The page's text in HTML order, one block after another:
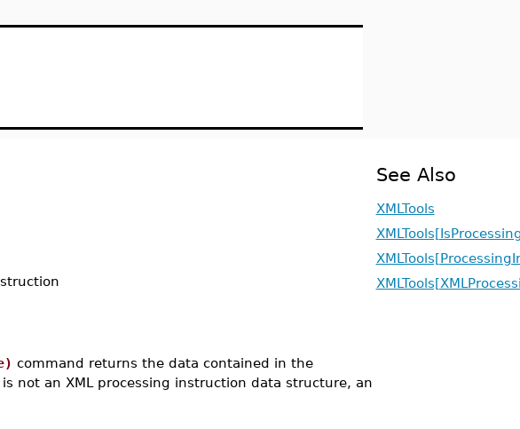
command returns the data contained in the
not an XML processing instruction data structure, an
See Also
XMLTools